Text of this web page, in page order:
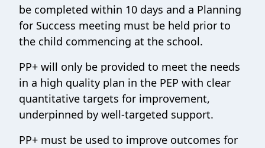
be completed within 10 days and a Planning
for Success meeting must be held prior to
the child commencing at the school.
PP+ will only be provided to meet the needs
in a high quality plan in the PEP with clear
quantitative targets for improvement,
underpinned by well-targeted support.
PP+ must be used to improve outcomes for